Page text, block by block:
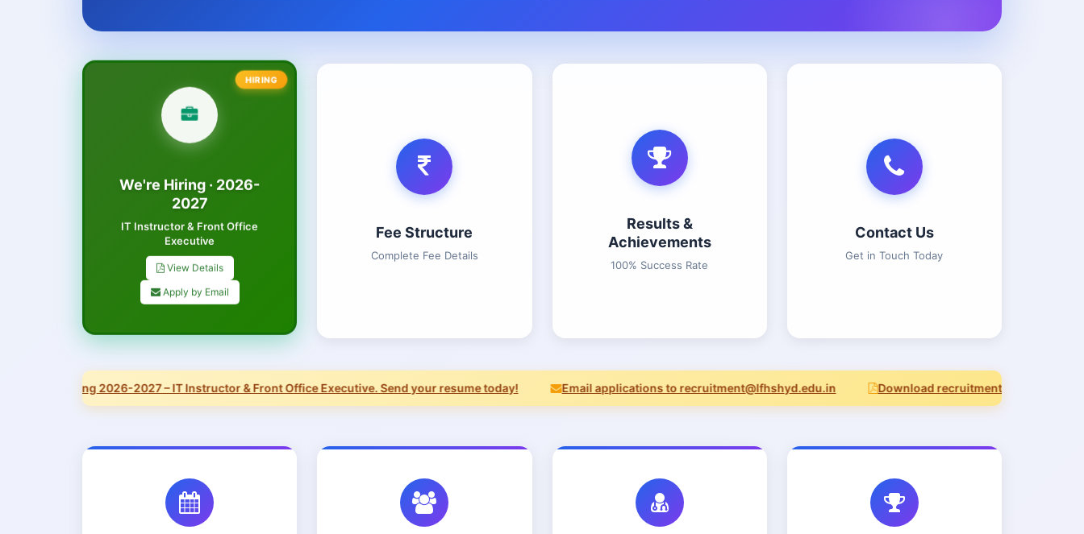
We're Hiring · 2026-
2027
IT Instructor & Front Office
Executive
View Details
Apply by Email
Fee Structure
Complete Fee Details
Results &
Achievements
100% Success Rate
Contact Us
Get in Touch Today
Now Hiring 2026-2027 – IT Instructor & Front Office Executive. Send your resume today! Email applications to recruitment@lfhshyd.edu.in Download recruitment notice (PDF)